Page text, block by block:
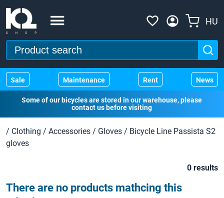
HU
Sale Maintenance Rent News
Some of our bicycles are stored in our warehouse, please
contact us before visiting
/ Clothing / Accessories / Gloves / Bicycle Line Passista S2
gloves
0 results
There are no products mathcing this